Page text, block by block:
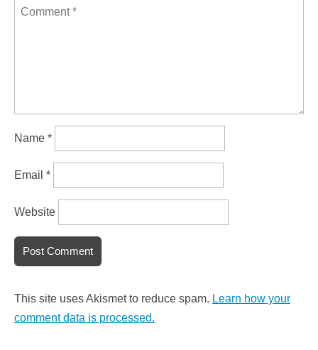
Name *
Email *
Website
This site uses Akismet to reduce spam. Learn how your
comment data is processed.